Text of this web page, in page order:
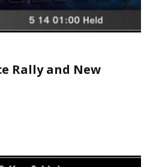
Rally and New